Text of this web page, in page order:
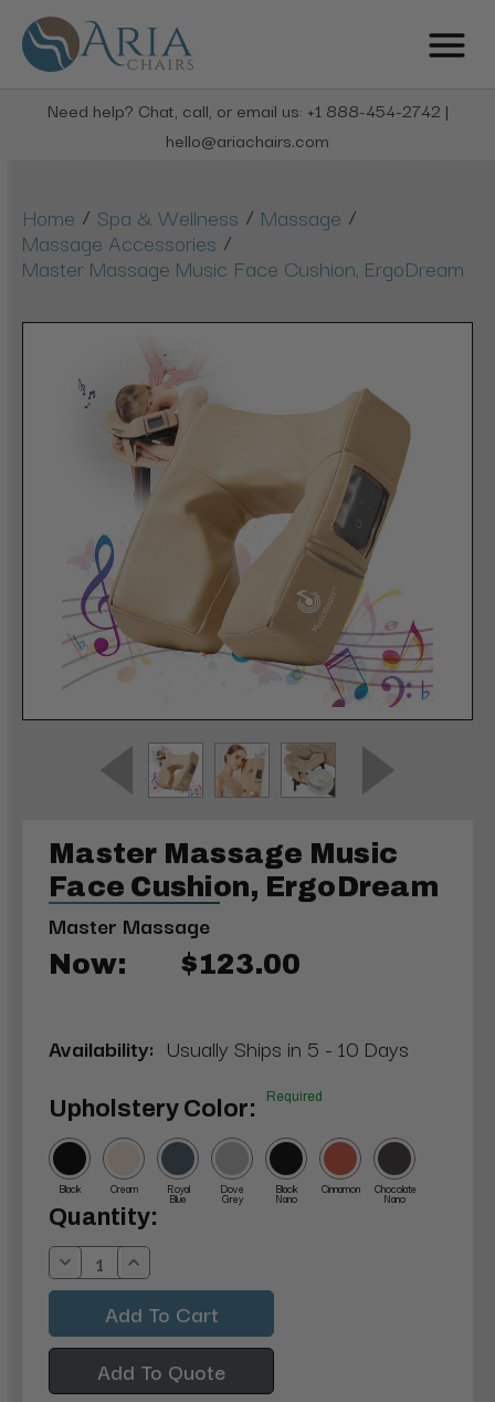
Need help? Chat, call, or email us: +1 888-454-2742 |
hello@ariachairs.com
Home / Spa & Wellness / Massage /
Massage Accessories /
Master Massage Music Face Cushion, ErgoDream
Master Massage Music
Face Cushion, ErgoDream
Master Massage
Now: $123.00
Availability: Usually Ships in 5 - 10 Days
Upholstery Color: Required
Black Cream Royal
Blue
Dove
Grey
Black
Nano
Cinnamon Chocolate
Nano
Current
Stock:
Quantity:
Decrease
Quantity:
Increase
Quantity:
Add To Quote